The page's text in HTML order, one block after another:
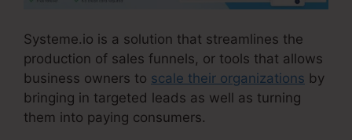
Systeme.io is a solution that streamlines the
production of sales funnels, or tools that allows
business owners to scale their organizations by
bringing in targeted leads as well as turning
them into paying consumers.